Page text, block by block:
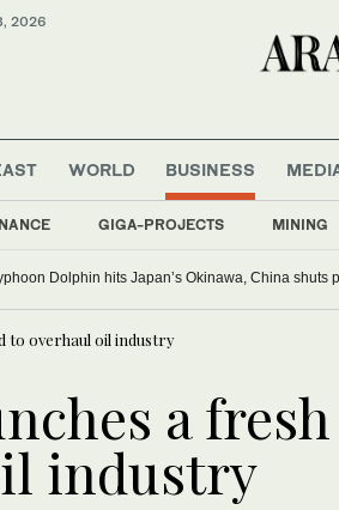
2026
WORLD BUSINESS
GIGA-PROJECTS MINING
Dolphin hits Japan’s Okinawa, China shuts
to overhaul oil industry
a
industry